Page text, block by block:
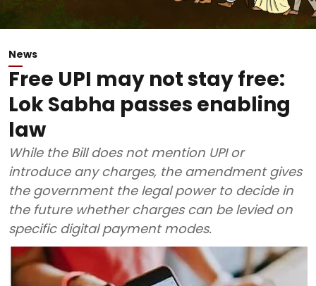
News
Free UPI may not stay free:
Lok Sabha passes enabling
law
While the Bill does not mention UPI or
introduce any charges, the amendment gives
the government the legal power to decide in
the future whether charges can be levied on
specific digital payment modes.